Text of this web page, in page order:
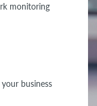
monitoring
business